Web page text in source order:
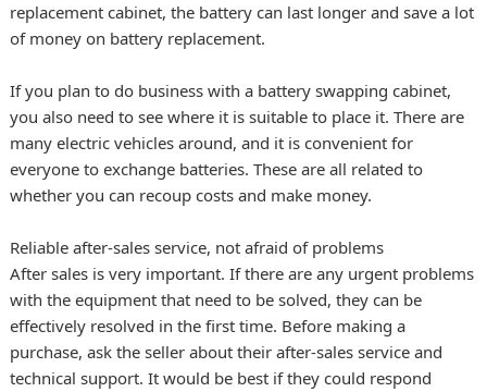
replacement cabinet, the battery can last longer and save a lot
of money on battery replacement.
If you plan to do business with a battery swapping cabinet,
you also need to see where it is suitable to place it. There are
many electric vehicles around, and it is convenient for
everyone to exchange batteries. These are all related to
whether you can recoup costs and make money.
Reliable after-sales service, not afraid of problems
After sales is very important. If there are any urgent problems
with the equipment that need to be solved, they can be
effectively resolved in the first time. Before making a
purchase, ask the seller about their after-sales service and
technical support. It would be best if they could respond